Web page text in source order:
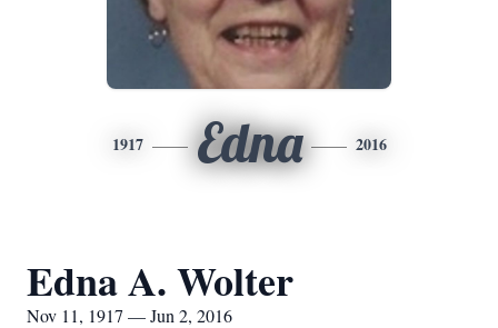
1917 Edna 2016
Edna A. Wolter
Nov 11, 1917 — Jun 2, 2016